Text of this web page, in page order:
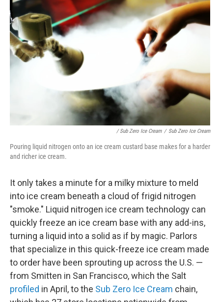
/ Sub Zero Ice Cream / Sub Zero Ice Cream
Pouring liquid nitrogen onto an ice cream custard base makes for a harder
and richer ice cream.
It only takes a minute for a milky mixture to meld
into ice cream beneath a cloud of frigid nitrogen
"smoke." Liquid nitrogen ice cream technology can
quickly freeze an ice cream base with any add-ins,
turning a liquid into a solid as if by magic. Parlors
that specialize in this quick-freeze ice cream made
to order have been sprouting up across the U.S. —
from Smitten in San Francisco, which the Salt
profiled in April, to the Sub Zero Ice Cream chain,